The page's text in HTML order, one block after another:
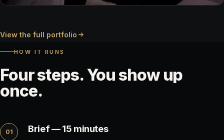
Client on camera
View the full portfolio
HOW IT RUNS
Foursteps.Youshow up
once.
01 Brief — 15 minutes